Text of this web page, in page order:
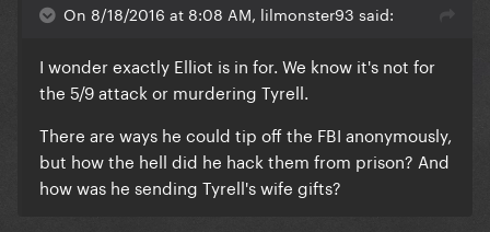
On 8/18/2016 at 8:08 AM, lilmonster93 said:
I wonder exactly Elliot is in for. We know it's not for
the 5/9 attack or murdering Tyrell.
There are ways he could tip off the FBI anonymously,
but how the hell did he hack them from prison? And
how was he sending Tyrell's wife gifts?